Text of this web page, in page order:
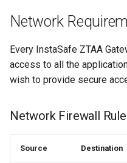
Integrations
Use Cases
End User Guide
Trouble Shooting
Release Notes
Use Cases
End User Guide
Trouble Shooting
Release Notes
Product Known Issues
Network
Every InstaSafe ZTAA
access to all the
wish to provide secure
Network Firewall
Source Destination